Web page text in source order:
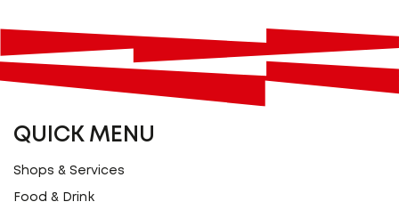
QUICK MENU
Shops & Services
Food & Drink